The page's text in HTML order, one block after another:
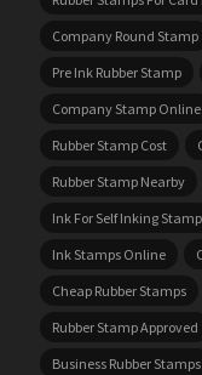
Company Round Stamp
Pre Ink Rubber Stamp
Company Stamp Online
Rubber Stamp Cost
Rubber Stamp Nearby
Ink For Self Inking Stamp
Ink Stamps Online
Cheap Rubber Stamps
Rubber Stamp Approved
Business Rubber Stamps